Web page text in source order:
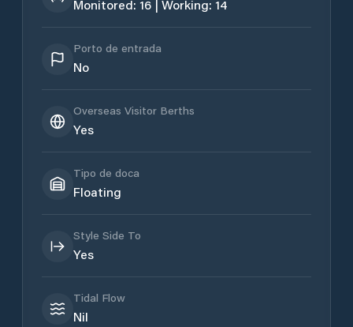
Monitored: 16 | Working: 14
Porto de entrada
No
Overseas Visitor Berths
Yes
Tipo de doca
Floating
Style Side To
Yes
Tidal Flow
Nil